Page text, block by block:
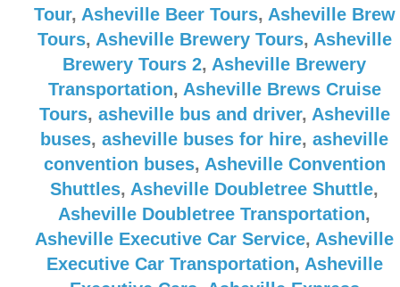
Tour, Asheville Beer Tours, Asheville Brew
Tours, Asheville Brewery Tours, Asheville
Brewery Tours 2, Asheville Brewery
Transportation, Asheville Brews Cruise
Tours, asheville bus and driver, Asheville
buses, asheville buses for hire, asheville
convention buses, Asheville Convention
Shuttles, Asheville Doubletree Shuttle,
Asheville Doubletree Transportation,
Asheville Executive Car Service, Asheville
Executive Car Transportation, Asheville